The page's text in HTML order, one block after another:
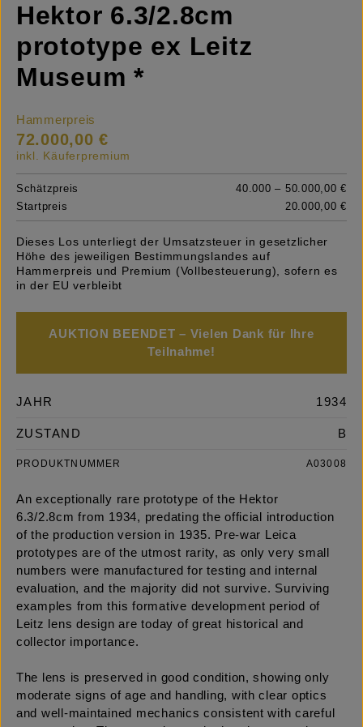
Hektor 6.3/2.8cm
prototype ex Leitz
Museum *
Hammerpreis
72.000,00 €
inkl. Käuferpremium
Schätzpreis
40.000 – 50.000,00 €
Startpreis
20.000,00 €
Dieses Los unterliegt der Umsatzsteuer in gesetzlicher
Höhe des jeweiligen Bestimmungslandes auf
Hammerpreis und Premium (Vollbesteuerung), sofern es
in der EU verbleibt
AUKTION BEENDET – Vielen Dank für Ihre
Teilnahme!
JAHR 1934
ZUSTAND B
PRODUKTNUMMER A03008
An exceptionally rare prototype of the Hektor
6.3/2.8cm from 1934, predating the official introduction
of the production version in 1935. Pre-war Leica
prototypes are of the utmost rarity, as only very small
numbers were manufactured for testing and internal
evaluation, and the majority did not survive. Surviving
examples from this formative development period of
Leitz lens design are today of great historical and
collector importance.
The lens is preserved in good condition, showing only
moderate signs of age and handling, with clear optics
and well-maintained mechanics consistent with careful